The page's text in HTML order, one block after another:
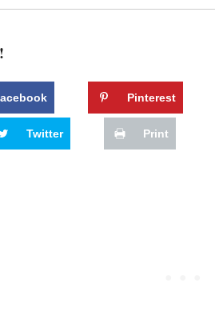
Pinterest
Twitter Print